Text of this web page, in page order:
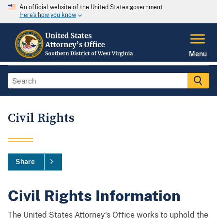
An official website of the United States government
Here's how you know
Menu
Civil Rights
Share
Civil Rights Information
The United States Attorney's Office works to uphold the